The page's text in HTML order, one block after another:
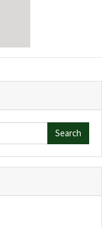
Search